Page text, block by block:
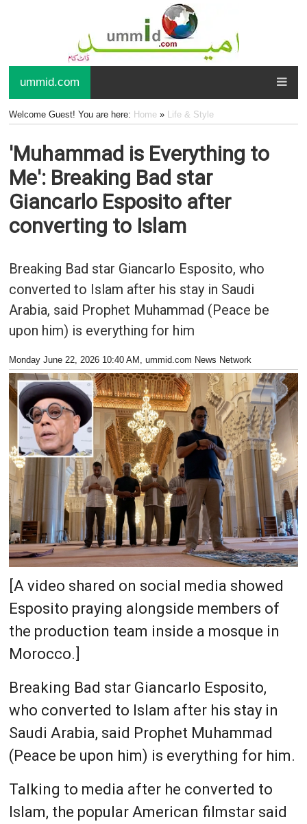
ummid.com
Welcome Guest! You are here: Home» Life & Style
'Muhammad is Everything to
Me': Breaking Bad star
Giancarlo Esposito after
converting to Islam
Breaking Bad star Giancarlo Esposito, who
converted to Islam after his stay in Saudi
Arabia, said Prophet Muhammad (Peace be
upon him) is everything for him
Monday June 22, 2026 10:40 AM , ummid.com News Network
[A video shared on social media showed
Esposito praying alongside members of
the production team inside a mosque in
Morocco.]
Breaking Bad star Giancarlo Esposito,
who converted to Islam after his stay in
Saudi Arabia, said Prophet Muhammad
(Peace be upon him) is everything for him.
Talking to media after he converted to
Islam, the popular American filmstar said